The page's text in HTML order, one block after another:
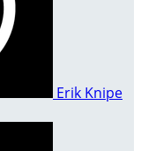
Erik Knipe